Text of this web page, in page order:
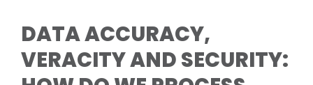
DATA ACCURACY,
VERACITY AND SECURITY: